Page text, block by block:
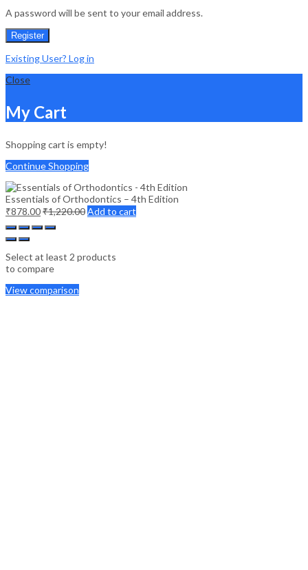
A password will be sent to your email address.
Register
Existing User? Log in
Close
My Cart
Shopping cart is empty!
Continue Shopping
Essentials of Orthodontics – 4th Edition
₹878.00₹1,220.00Add to cart
Select at least 2 products
to compare
View comparison